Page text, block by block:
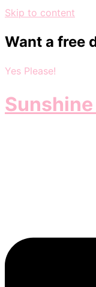
Skip to content
Want a free
Yes Please!